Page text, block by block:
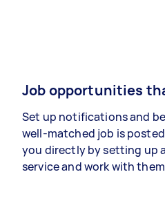
Job opportunities
Set up notifications and
well-matched job is
you directly by setting up
service and work with